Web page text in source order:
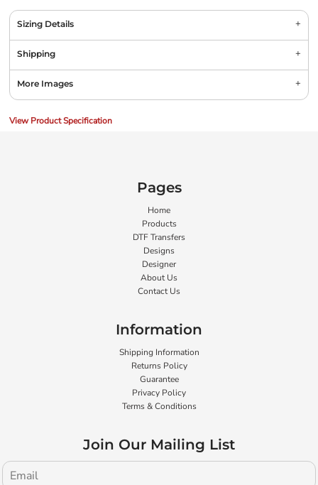
Sizing Details
Shipping
More Images
View Product Specification
Pages
Home
Products
DTF Transfers
Designs
Designer
About Us
Contact Us
Information
Shipping Information
Returns Policy
Guarantee
Privacy Policy
Terms & Conditions
Join Our Mailing List